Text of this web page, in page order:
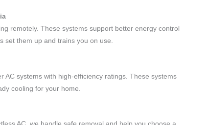
remotely. These systems support better energy control
set them up and trains you on use.
systems with high-efficiency ratings. These systems
cooling for your home.